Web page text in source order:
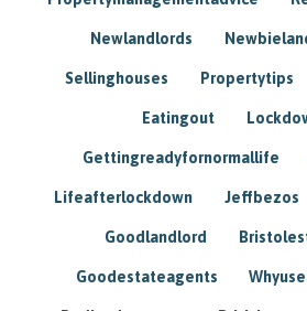
Newlandlords
Sellinghouses Propertytips
Eatingout
Gettingreadyfornormallife
Lifeafterlockdown Jeffbezos
Goodlandlord
Goodestateagents